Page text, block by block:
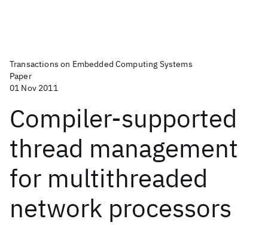
Transactions on Embedded Computing Systems
Paper
01 Nov 2011
Compiler-supported
thread management
for multithreaded
network processors